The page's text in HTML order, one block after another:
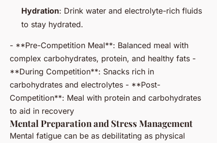
Hydration: Drink water and electrolyte-rich fluids
to stay hydrated.
- **Pre-Competition Meal**: Balanced meal with
complex carbohydrates, protein, and healthy fats -
**During Competition**: Snacks rich in
carbohydrates and electrolytes - **Post-
Competition**: Meal with protein and carbohydrates
to aid in recovery
Mental Preparation and Stress Management
Mental fatigue can be as debilitating as physical